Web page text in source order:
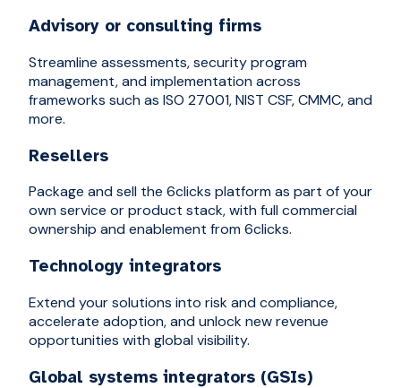
Advisory or consulting firms
Streamline assessments, security program
management, and implementation across
frameworks such as ISO 27001, NIST CSF, CMMC, and
more.
Resellers
Package and sell the 6clicks platform as part of your
own service or product stack, with full commercial
ownership and enablement from 6clicks.
Technology integrators
Extend your solutions into risk and compliance,
accelerate adoption, and unlock new revenue
opportunities with global visibility.
Global systems integrators (GSIs)